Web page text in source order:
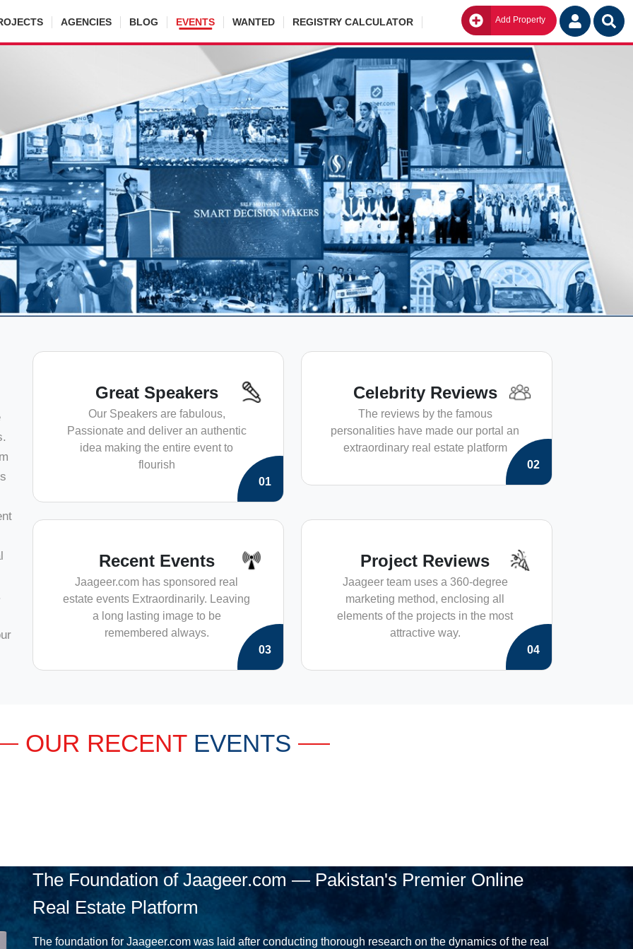
AGENCIES BLOG EVENTS WANTED REGISTRY CALCULATOR Add Property Go
Great Speakers
Our Speakers are fabulous,
Passionate and deliver an authentic
idea making the entire event to
flourish
01
Celebrity Reviews
The reviews by the famous
personalities have made our portal an
extraordinary real estate platform
02
Recent Events
Jaageer.com has sponsored real
estate events Extraordinarily. Leaving
a long lasting image to be
remembered always.
03
Project Reviews
Jaageer team uses a 360-degree
marketing method, enclosing all
elements of the projects in the most
attractive way.
04
OUR RECENT EVENTS
The Foundation of Jaageer.com — Pakistan's Premier Online
Real Estate Platform
The foundation for Jaageer.com was laid after conducting thorough research on the dynamics of the real